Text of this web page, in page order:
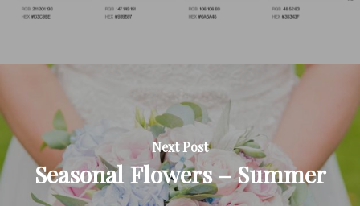
Next Post
Seasonal Flowers – Summer